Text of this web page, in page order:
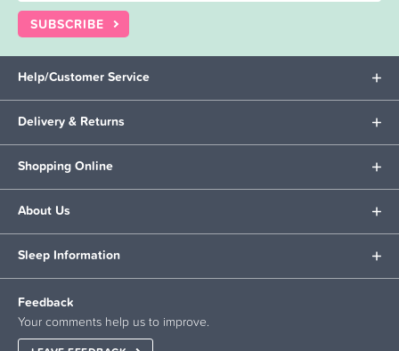
SUBSCRIBE
Help/Customer Service
Delivery & Returns
Shopping Online
About Us
Sleep Information
Feedback
Your comments help us to improve.